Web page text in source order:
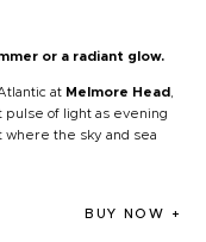
or a radiant glow.
at Melmore Head
of light as evening
where the sky and sea
BUY NOW